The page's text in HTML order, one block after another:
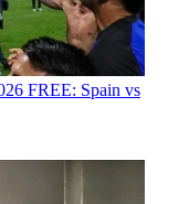
FREE: Spain vs